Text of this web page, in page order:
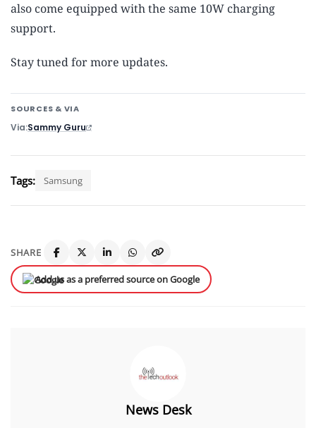
also come equipped with the same 10W charging
support.
Stay tuned for more updates.
SOURCES & VIA
Via Sammy Guru
Tags: Samsung
SHARE
Add us as a preferred source on Google
News Desk